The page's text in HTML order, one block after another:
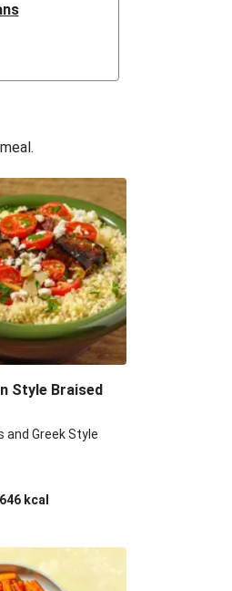
Style Braised
and Greek Style
646 kcal